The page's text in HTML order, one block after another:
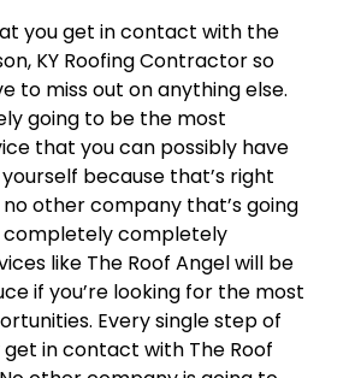
you get in contact with the
KY Roofing Contractor so
to miss out on anything else.
going to be the most
that you can possibly have
because that’s right
no other company that’s going
completely
like The Roof Angel will be
if you’re looking for the most
Every single step of
in contact with The Roof